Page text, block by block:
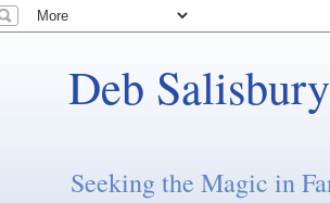
Deb
Seeking the Magic in